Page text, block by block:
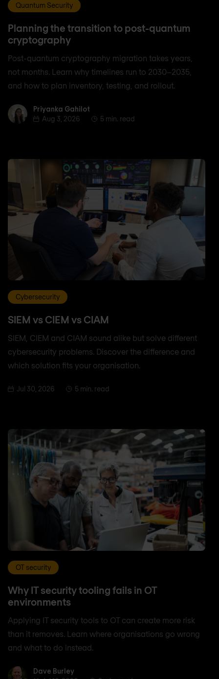
Quantum Security
Planning the transition to post-quantum
cryptography
Post-quantum cryptography migration takes years,
not months. Learn why timelines run to 2030–2035,
and how to plan inventory, testing, and rollout.
Priyanka Gahilot
Priyanka Gahilot
Aug 3, 2026
5 min. read
Cybersecurity
SIEM vs CIEM vs CIAM
SIEM, CIEM and CIAM sound alike but solve different
cybersecurity problems. Discover the difference and
which solution fits your organisation.
Jul 30, 2026 5 min. read
OT security
Why IT security tooling fails in OT
environments
Applying IT security tools to OT can create more risk
than it removes. Learn where organisations go wrong
and what to do instead.
Dave BurleyDave Burley